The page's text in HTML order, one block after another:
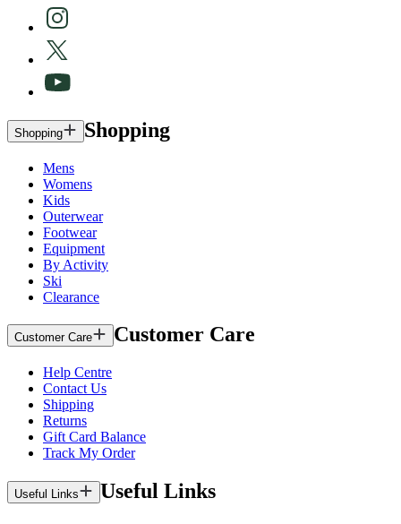
Shopping Shopping
Mens
Womens
Kids
Outerwear
Footwear
Equipment
By Activity
Ski
Clearance
Customer Care Customer Care
Help Centre
Contact Us
Shipping
Returns
Gift Card Balance
Track My Order
Useful Links Useful Links